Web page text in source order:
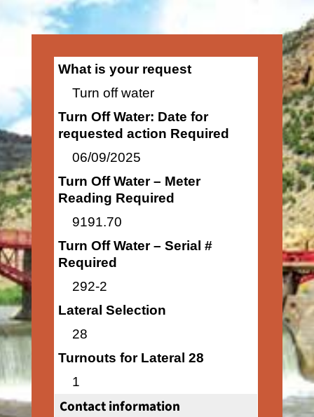
What is your request
Turn off water
Turn Off Water: Date for
requested action Required
06/09/2025
Turn Off Water – Meter
Reading Required
9191.70
Turn Off Water – Serial #
Required
292-2
Lateral Selection
28
Turnouts for Lateral 28
1
Contact information